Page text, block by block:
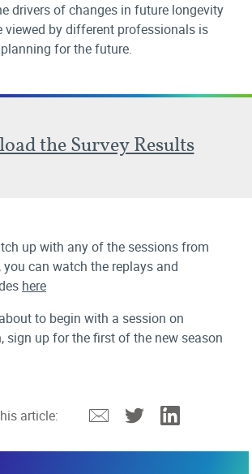
drivers of changes in future longevity
viewed by different professionals is
for the future.
the Survey Results
up with any of the sessions from
you can watch the replays and
here
to begin with a session on
sign up for the first of the new season
article: EmailTwitterLinkedin